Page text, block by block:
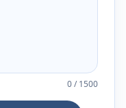
0/1500